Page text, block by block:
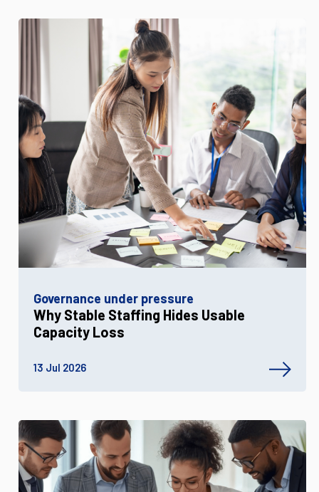
Governance under pressure
Why Stable Staffing Hides Usable
Capacity Loss
13 Jul 2026